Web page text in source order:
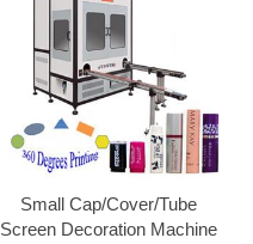
Small Cap/Cover/Tube
Screen Decoration Machine